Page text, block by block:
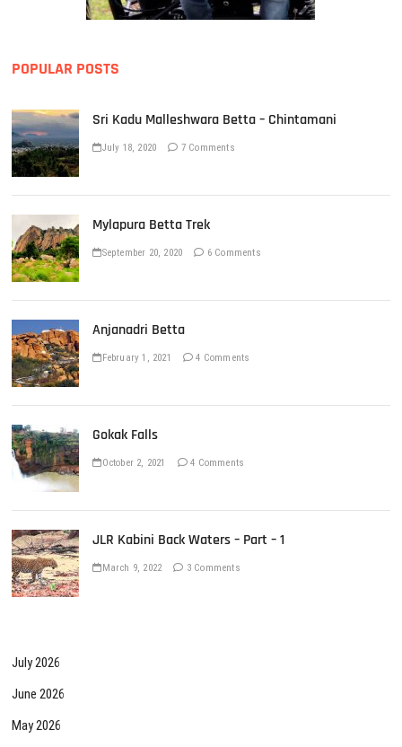
POPULAR POSTS
Sri Kadu Malleshwara Betta – Chintamani
July 18, 2020 7 Comments
Mylapura Betta Trek
September 20, 2020 6 Comments
Anjanadri Betta
February 1, 2021 4 Comments
Gokak Falls
October 2, 2021 4 Comments
JLR Kabini Back Waters – Part – 1
March 9, 2022 3 Comments
July 2026
June 2026
May 2026